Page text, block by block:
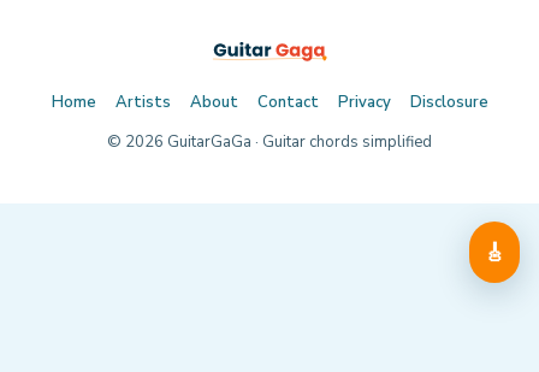
🎸
Home Artists About Contact Privacy
Disclosure
© 2026 GuitarGaGa · Guitar chords simplified